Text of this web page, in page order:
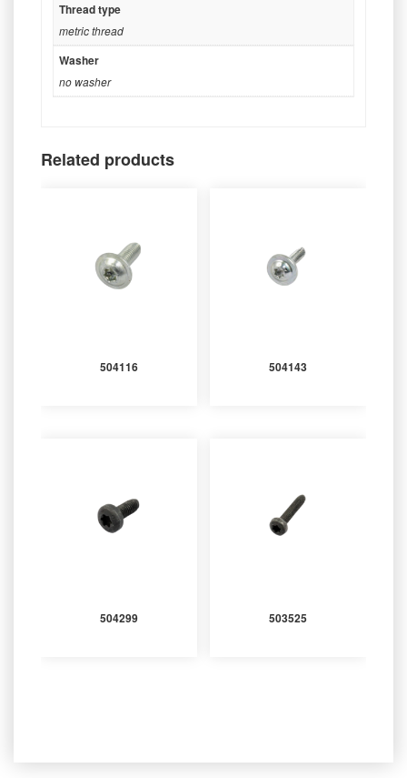
Thread type
metric thread
Washer
no washer
Related products
504116 504143
504299 503525